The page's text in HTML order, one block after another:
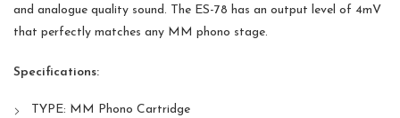
and analogue quality sound. The ES-78 has an output level of 4mV
that perfectly matches any MM phono stage.
Specifications:
TYPE: MM Phono Cartridge